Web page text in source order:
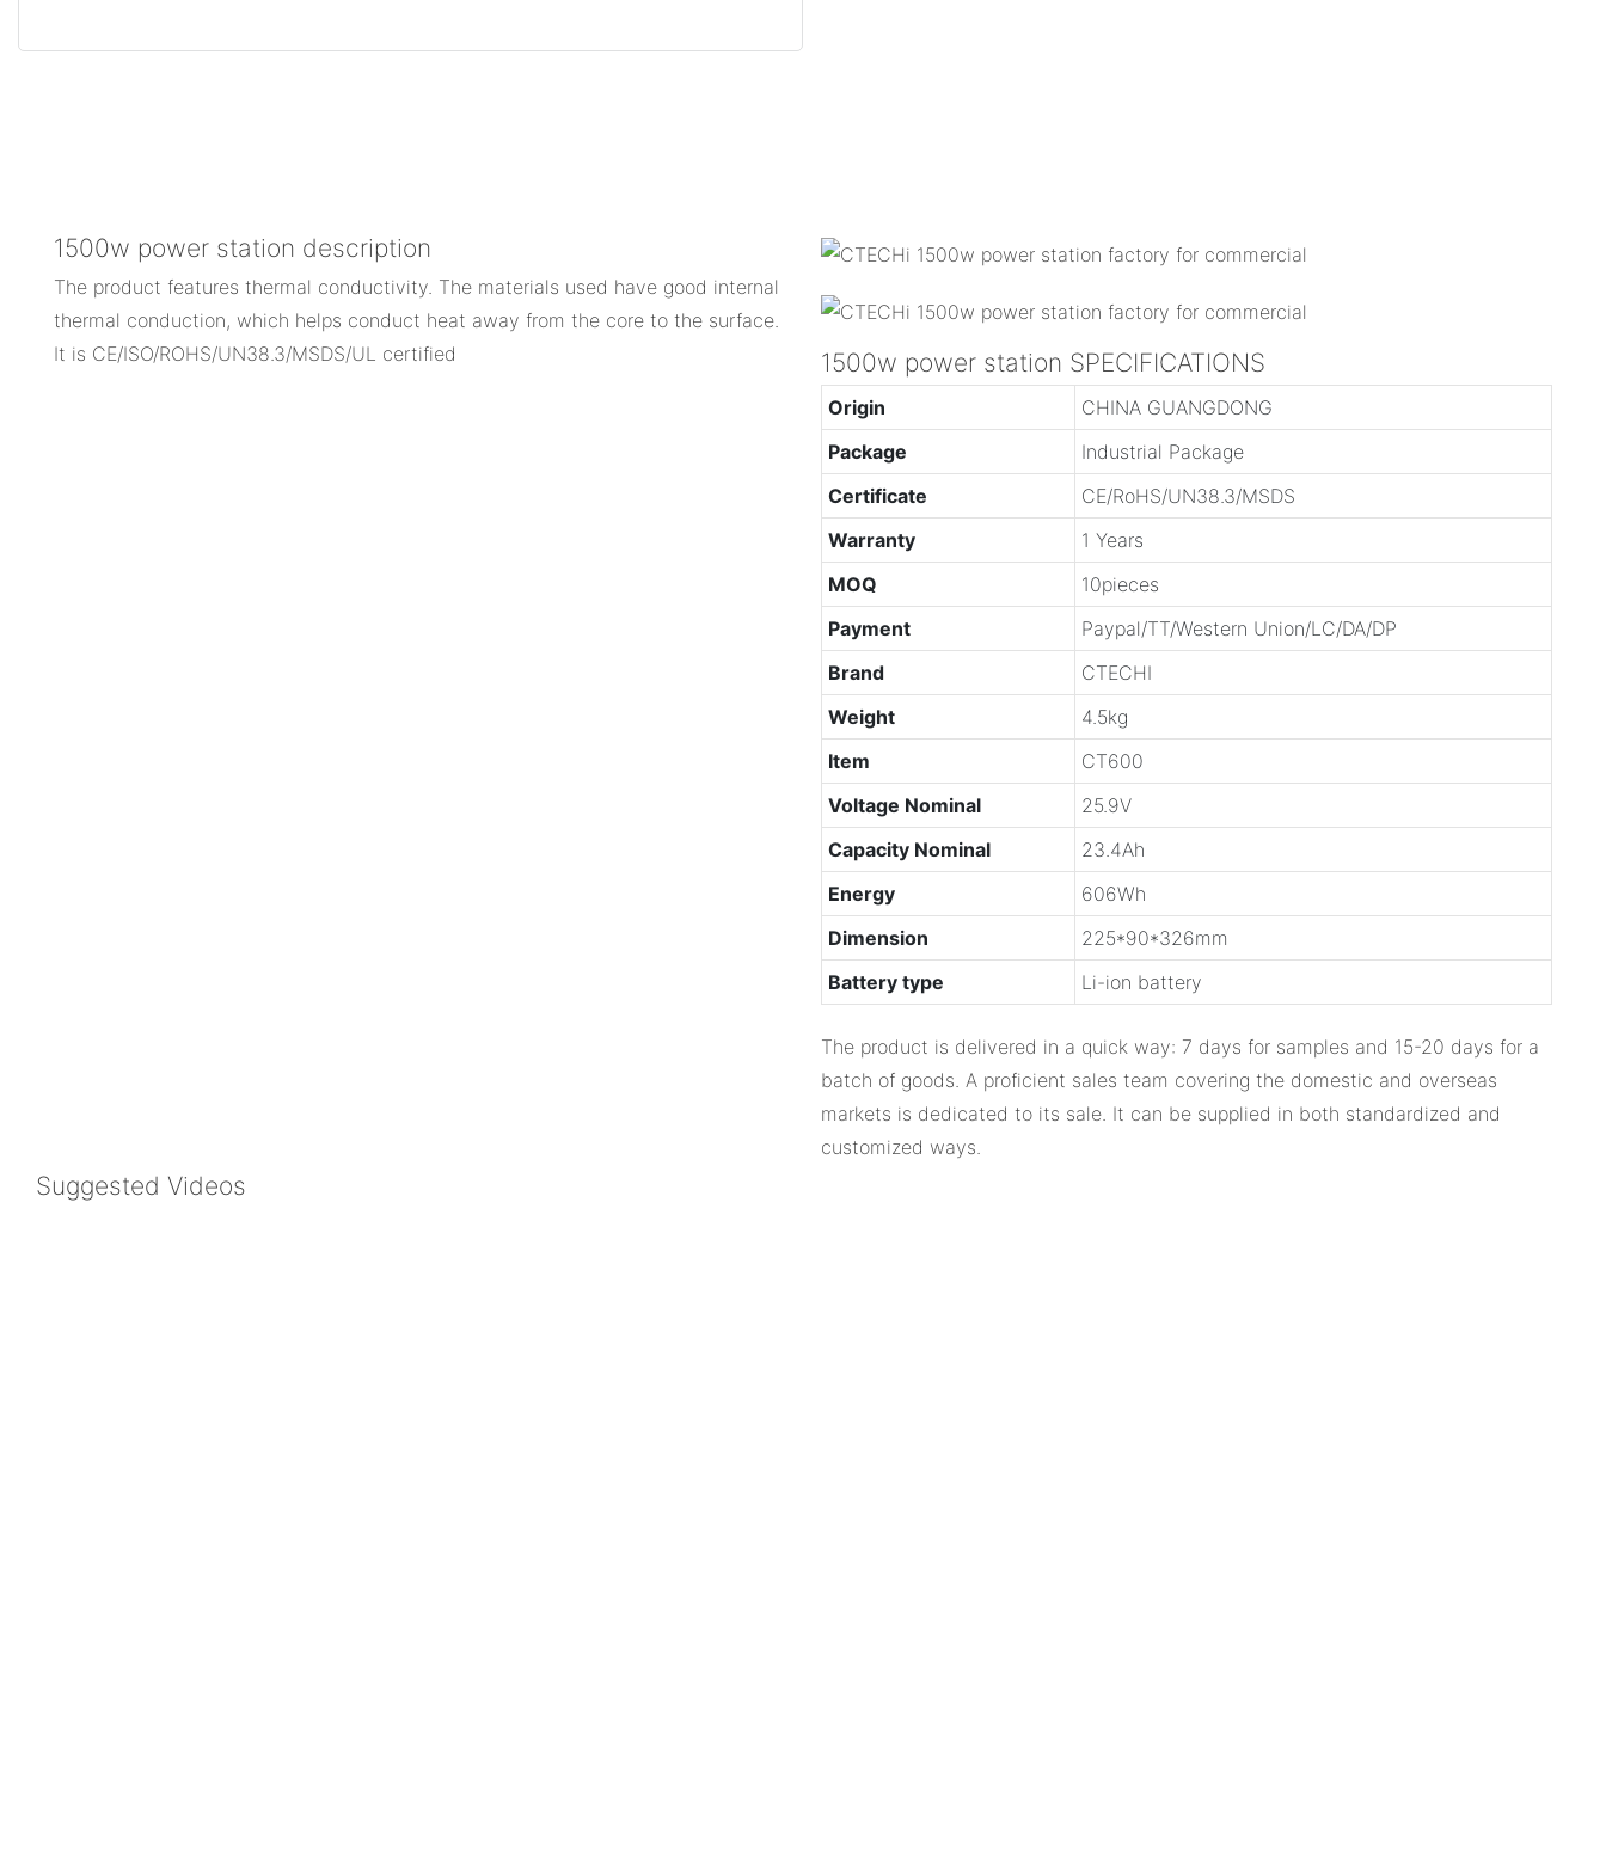
1500w power station description
The product features thermal conductivity. The materials used have good internal
thermal conduction, which helps conduct heat away from the core to the surface.
It is CE/ISO/ROHS/UN38.3/MSDS/UL certified
1500w power station SPECIFICATIONS
Origin
CHINA GUANGDONG
Package
Industrial Package
Certificate
CE/RoHS/UN38.3/MSDS
Warranty
1 Years
MOQ
10pieces
Payment
Paypal/TT/Western Union/LC/DA/DP
Brand
CTECHI
Weight
4.5kg
Item
CT600
Voltage Nominal
25.9V
Capacity Nominal
23.4Ah
Energy
606Wh
Dimension
225*90*326mm
Battery type
Li-ion battery
The product is delivered in a quick way: 7 days for samples and 15-20 days for a
batch of goods. A proficient sales team covering the domestic and overseas
markets is dedicated to its sale. It can be supplied in both standardized and
customized ways.
Suggested Videos